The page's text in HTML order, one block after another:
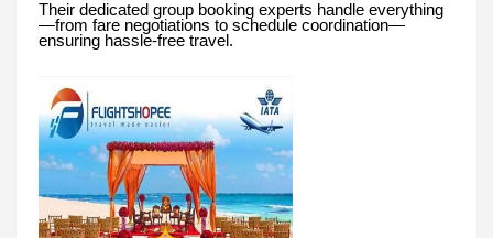
Their dedicated group booking experts handle everything
—from fare negotiations to schedule coordination—
ensuring hassle-free travel.